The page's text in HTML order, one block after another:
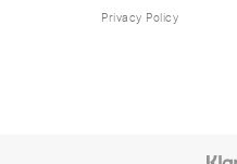
Privacy Policy